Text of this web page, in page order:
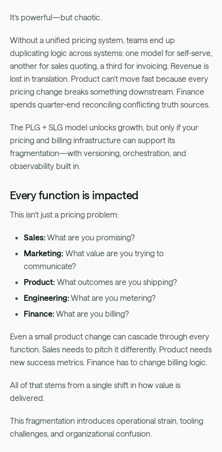
It’s powerful—but chaotic.
Without a unified pricing system, teams end up
duplicating logic across systems: one model for self-serve,
another for sales quoting, a third for invoicing. Revenue is
lost in translation. Product can’t move fast because every
pricing change breaks something downstream. Finance
spends quarter-end reconciling conflicting truth sources.
The PLG + SLG model unlocks growth, but only if your
pricing and billing infrastructure can support its
fragmentation—with versioning, orchestration, and
observability built in.
Every function is impacted
This isn’t just a pricing problem:
Sales: What are you promising?
Marketing: What value are you trying to
communicate?
Product: What outcomes are you shipping?
Engineering: What are you metering?
Finance: What are you billing?
Even a small product change can cascade through every
function. Sales needs to pitch it differently. Product needs
new success metrics. Finance has to change billing logic.
All of that stems from a single shift in how value is
delivered.
This fragmentation introduces operational strain, tooling
challenges, and organizational confusion.